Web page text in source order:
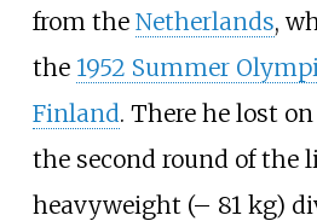
from the Netherlands,
the 1952 Summer
Finland. There he lost
the second round of the
heavyweight (– 81 kg)